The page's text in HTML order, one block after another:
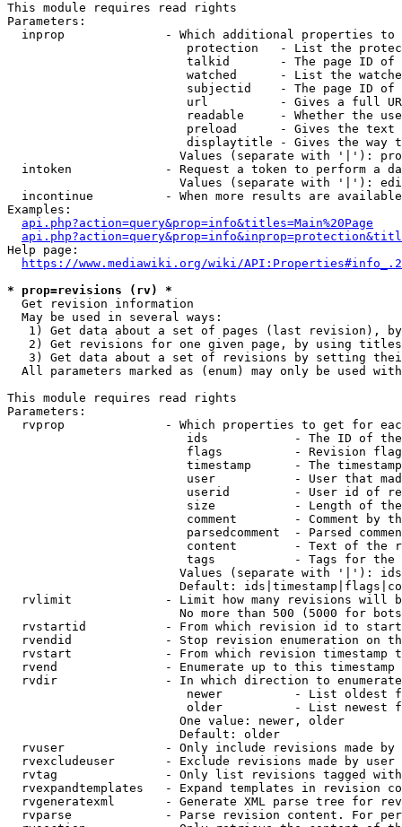
This module requires read rights
Parameters:
inprop              - Which additional properties to
protection   - List the
talkid       - The page ID
watched      - List the
subjectid    - The page ID
url          - Gives a full
readable     - Whether the
preload      - Gives the
displaytitle - Gives the way
Values (separate with '|'):
intoken             - Request a token to perform a
Values (separate with '|'):
incontinue          - When more results are
Examples:
api.php?action=query&prop=info&titles=Main%20Page
Help page:
https://www.mediawiki.org/wiki/
* prop=revisions (rv) *
  Get revision information
  May be used in several ways:
1) Get data about a set of pages (last revision),
2) Get revisions for one given page, by using
3) Get data about a set of revisions by setting
All parameters marked as (enum) may only be used
This module requires read rights
Parameters:
rvprop              - Which properties to get for
ids            - The ID of
flags          - Revision
timestamp      - The
user           - User that
userid         - User id of
size           - Length of
comment        - Comment by
parsedcomment  - Parsed
content        - Text of the
tags           - Tags for the
Values (separate with '|'):
Default:
rvlimit             - Limit how many revisions will
No more than 500 (5000 for
rvstartid           - From which revision id to
rvendid             - Stop revision enumeration on
rvstart             - From which revision timestamp
rvend               - Enumerate up to this timestamp
rvdir               - In which direction to
newer          - List oldest
older          - List newest
                        One value: newer, older
                        Default: older
rvuser              - Only include revisions made by
rvexcludeuser       - Exclude revisions made by user
rvtag               - Only list revisions tagged
rvexpandtemplates   - Expand templates in revision
rvgeneratexml       - Generate XML parse tree for
rvparse             - Parse revision content. For